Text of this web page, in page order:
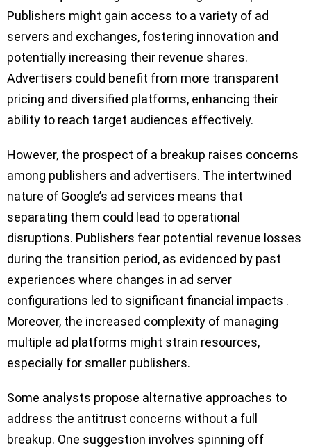
Publishers might gain access to a variety of ad
servers and exchanges, fostering innovation and
potentially increasing their revenue shares.
Advertisers could benefit from more transparent
pricing and diversified platforms, enhancing their
ability to reach target audiences effectively.
However, the prospect of a breakup raises concerns
among publishers and advertisers. The intertwined
nature of Google’s ad services means that
separating them could lead to operational
disruptions. Publishers fear potential revenue losses
during the transition period, as evidenced by past
experiences where changes in ad server
configurations led to significant financial impacts .
Moreover, the increased complexity of managing
multiple ad platforms might strain resources,
especially for smaller publishers.
Some analysts propose alternative approaches to
address the antitrust concerns without a full
breakup. One suggestion involves spinning off